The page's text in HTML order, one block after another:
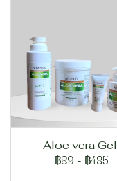
Aloe vera Gel
฿89 - ฿485